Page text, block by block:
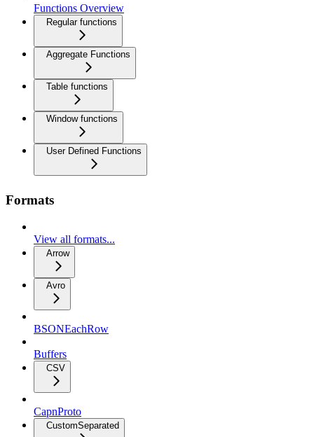
Functions Overview
Regular functions
Aggregate Functions
Table functions
Window functions
User Defined Functions
Formats
View all formats...
Arrow
Avro
BSONEachRow
Buffers
CSV
CapnProto
CustomSeparated